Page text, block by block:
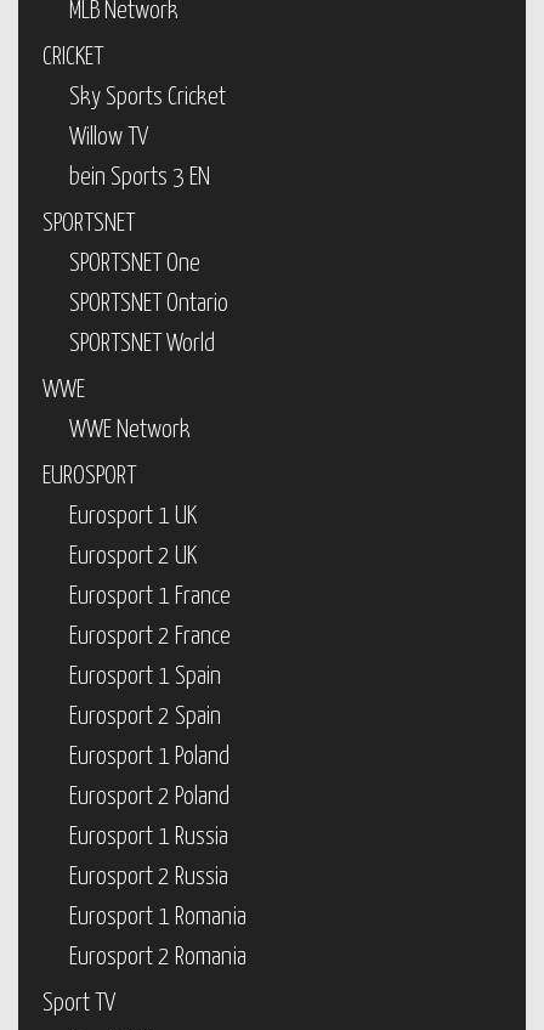
MLB Network
CRICKET
Sky Sports Cricket
Willow TV
bein Sports 3 EN
SPORTSNET
SPORTSNET One
SPORTSNET Ontario
SPORTSNET World
WWE
WWE Network
EUROSPORT
Eurosport 1 UK
Eurosport 2 UK
Eurosport 1 France
Eurosport 2 France
Eurosport 1 Spain
Eurosport 2 Spain
Eurosport 1 Poland
Eurosport 2 Poland
Eurosport 1 Russia
Eurosport 2 Russia
Eurosport 1 Romania
Eurosport 2 Romania
Sport TV